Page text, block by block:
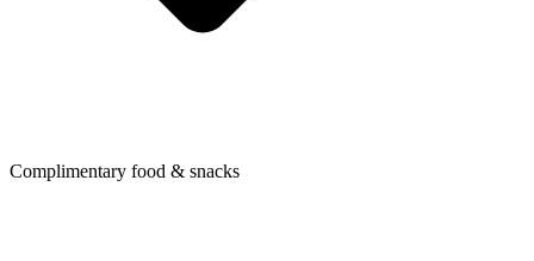
Complimentary food & snacks